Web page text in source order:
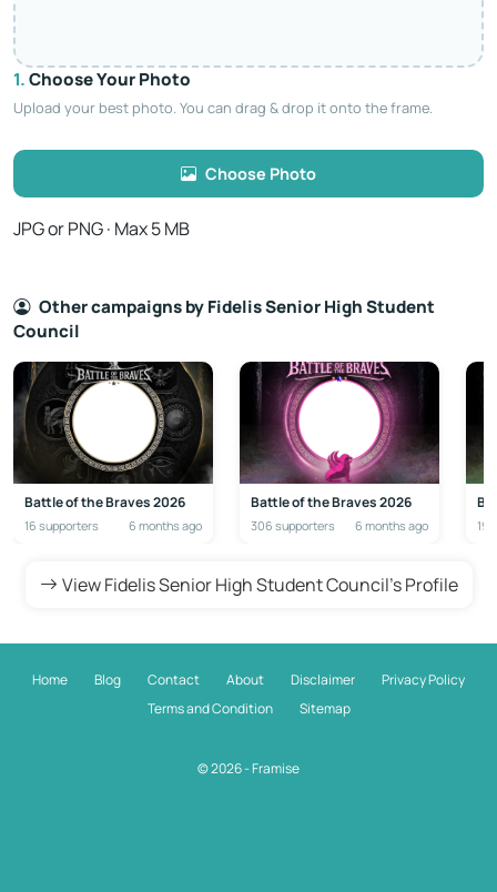
1.Choose Your Photo
Upload your best photo. You can drag & drop it onto the frame.
Choose Photo
JPG or PNG · Max 5 MB
Other campaigns by Fidelis Senior High Student
Council
Battle of the Braves 2026
16 supporters 6 months ago
Battle of the Braves 2026
306 supporters 6 months ago
View Fidelis Senior High Student Council's Profile
Home Blog Contact About Disclaimer
Privacy Policy
Terms and Condition
Sitemap
© 2026 - Framise